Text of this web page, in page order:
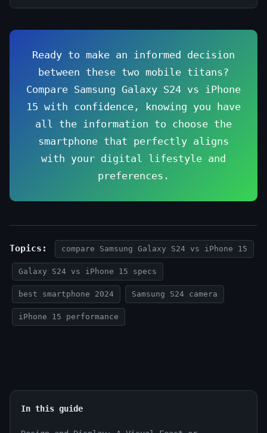
Ready to make an informed decision
between these two mobile titans?
Compare Samsung Galaxy S24 vs iPhone
15 with confidence, knowing you have
all the information to choose the
smartphone that perfectly aligns
with your digital lifestyle and
preferences.
Topics: compare Samsung Galaxy S24 vs iPhone 15
Galaxy S24 vs iPhone 15 specs
best smartphone 2024 Samsung S24 camera
iPhone 15 performance
In this guide